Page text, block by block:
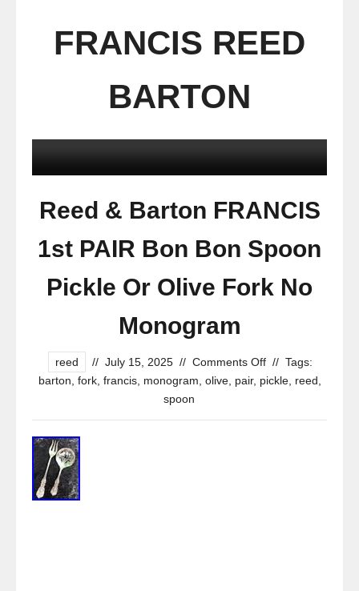
FRANCIS REED
BARTON
Reed & Barton FRANCIS
1st PAIR Bon Bon Spoon
Pickle Or Olive Fork No
Monogram
reed // July 15, 2025 // Comments Off // Tags:
barton fork, francis, monogram olive, pair, pickle, reed
spoon